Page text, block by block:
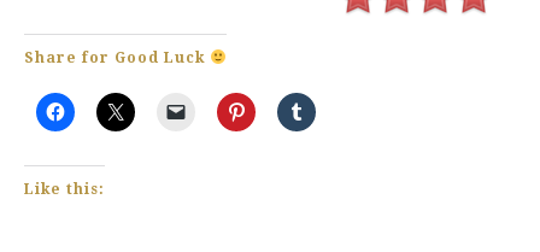
Share for Good Luck
Like this: